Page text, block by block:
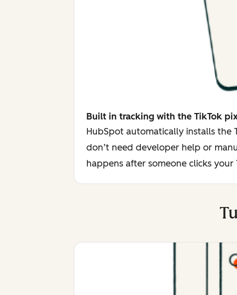
Built in tracking with the TikTok
HubSpot automatically installs the
don’t need developer help or
happens after someone clicks your